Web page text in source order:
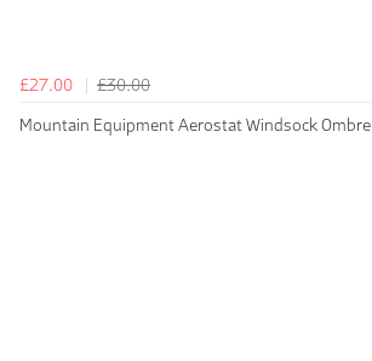
£27.00
£30.00
Mountain Equipment Aerostat Windsock Ombre